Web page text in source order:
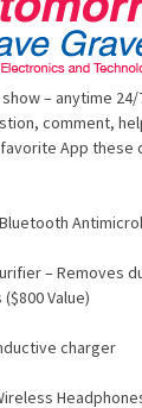
– anytime 24/
comment,
App these
– Removes
Value)
charger